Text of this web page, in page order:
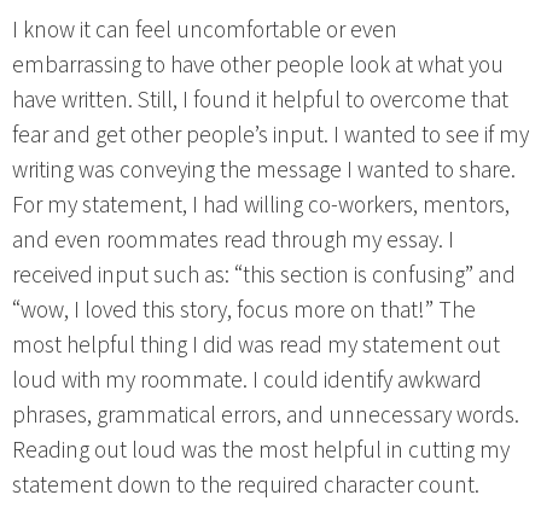
I know it can feel uncomfortable or even
embarrassing to have other people look at what you
have written. Still, I found it helpful to overcome that
fear and get other people’s input. I wanted to see if my
writing was conveying the message I wanted to share.
For my statement, I had willing co-workers, mentors,
and even roommates read through my essay. I
received input such as: “this section is confusing” and
“wow, I loved this story, focus more on that!” The
most helpful thing I did was read my statement out
loud with my roommate. I could identify awkward
phrases, grammatical errors, and unnecessary words.
Reading out loud was the most helpful in cutting my
statement down to the required character count.